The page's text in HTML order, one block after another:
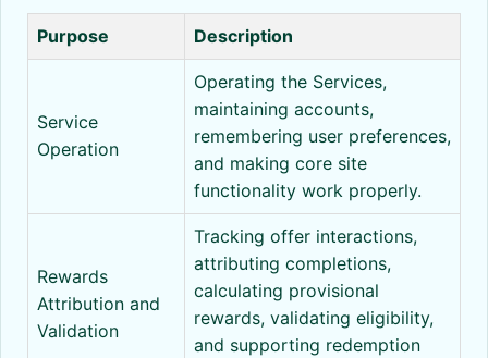
Purpose Description
Service
Operation
Operating the Services,
maintaining accounts,
remembering user preferences,
and making core site
functionality work properly.
Rewards
Attribution and
Validation
Tracking offer interactions,
attributing completions,
calculating provisional
rewards, validating eligibility,
and supporting redemption